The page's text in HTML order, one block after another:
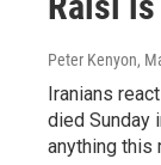
Peter Kenyon,
Iranians
died Sunday
anything this